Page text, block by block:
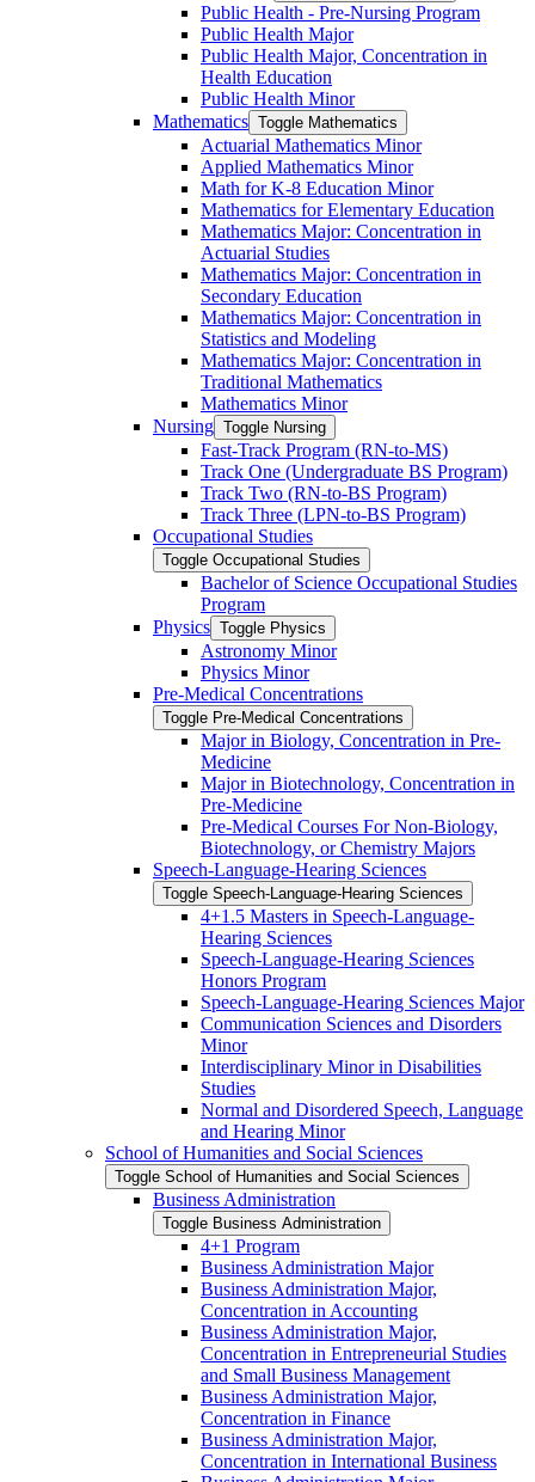
Public Health -​ Pre-​Nursing Program
Public Health Major
Public Health Major, Concentration in
Health Education
Public Health Minor
Mathematics Toggle Mathematics
Actuarial Mathematics Minor
Applied Mathematics Minor
Math for K-​8 Education Minor
Mathematics for Elementary Education
Mathematics Major: Concentration in
Actuarial Studies
Mathematics Major: Concentration in
Secondary Education
Mathematics Major: Concentration in
Statistics and Modeling
Mathematics Major: Concentration in
Traditional Mathematics
Mathematics Minor
Nursing Toggle Nursing
Fast-​Track Program (RN-​to-​MS)
Track One (Undergraduate BS Program)
Track Two (RN-​to-​BS Program)
Track Three (LPN-​to-​BS Program)
Occupational Studies
Toggle Occupational Studies
Bachelor of Science Occupational Studies
Program
Physics Toggle Physics
Astronomy Minor
Physics Minor
Pre-​Medical Concentrations
Toggle Pre-​Medical Concentrations
Major in Biology, Concentration in Pre-​
Medicine
Major in Biotechnology, Concentration in
Pre-​Medicine
Pre-​Medical Courses For Non-​Biology,
Biotechnology, or Chemistry Majors
Speech-​Language-​Hearing Sciences
Toggle Speech-​Language-​Hearing Sciences
4+1.5 Masters in Speech-​Language-​
Hearing Sciences
Speech-​Language-​Hearing Sciences
Honors Program
Speech-​Language-​Hearing Sciences Major
Communication Sciences and Disorders
Minor
Interdisciplinary Minor in Disabilities
Studies
Normal and Disordered Speech, Language
and Hearing Minor
School of Humanities and Social Sciences
Toggle School of Humanities and Social Sciences
Business Administration
Toggle Business Administration
4+1 Program
Business Administration Major
Business Administration Major,
Concentration in Accounting
Business Administration Major,
Concentration in Entrepreneurial Studies
and Small Business Management
Business Administration Major,
Concentration in Finance
Business Administration Major,
Concentration in International Business